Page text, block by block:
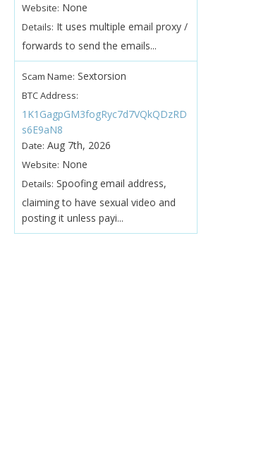
Website: None
Details: It uses multiple email proxy /
forwards to send the emails...
Scam Name: Sextorsion
BTC Address:
1K1GagpGM3fogRyc7d7VQkQDzRD
s6E9aN8
Date: Aug 7th, 2026
Website: None
Details: Spoofing email address,
claiming to have sexual video and
posting it unless payi...